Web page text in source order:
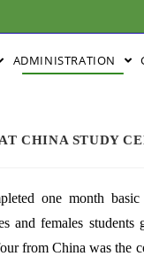
ADMINISTRATION
CHINA STUDY
one month
and females students
from China was the